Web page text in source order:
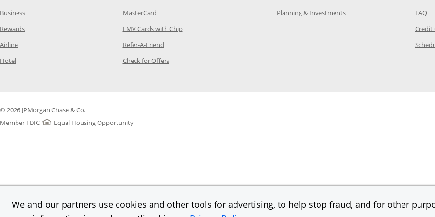
We and our partners use cookies and other tools for advertising, to help stop fraud, and for other
BusinessOpens Category Page in the same window
RewardsOpens Category Page in the same window
AirlineOpens Category Page in the same window
Hotel Opens Category Page in the same window
MasterCardOpens Category Page in the same window
EMV Cards with ChipOpens Category Page in the same window
Refer-A-FriendOpens Category Page in the same window
Check for OffersOpens Category Page in the same window
Planning & InvestmentsOpens Chase.com investing in
FAQ
Credit
© 2026 JPMorgan Chase & Co.
Member FDIC
Equal Housing Opportunity